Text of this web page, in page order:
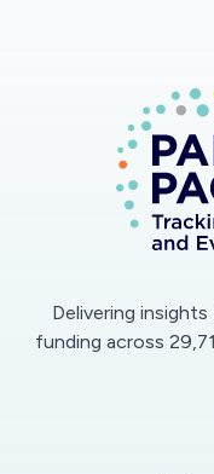
shared with
and treatment
Delivering
funding across